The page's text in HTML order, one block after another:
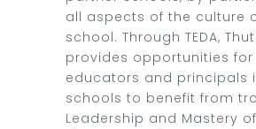
all aspects of the culture
school. Through TEDA,
provides opportunities for
educators and principals
schools to benefit from
Leadership and Mastery